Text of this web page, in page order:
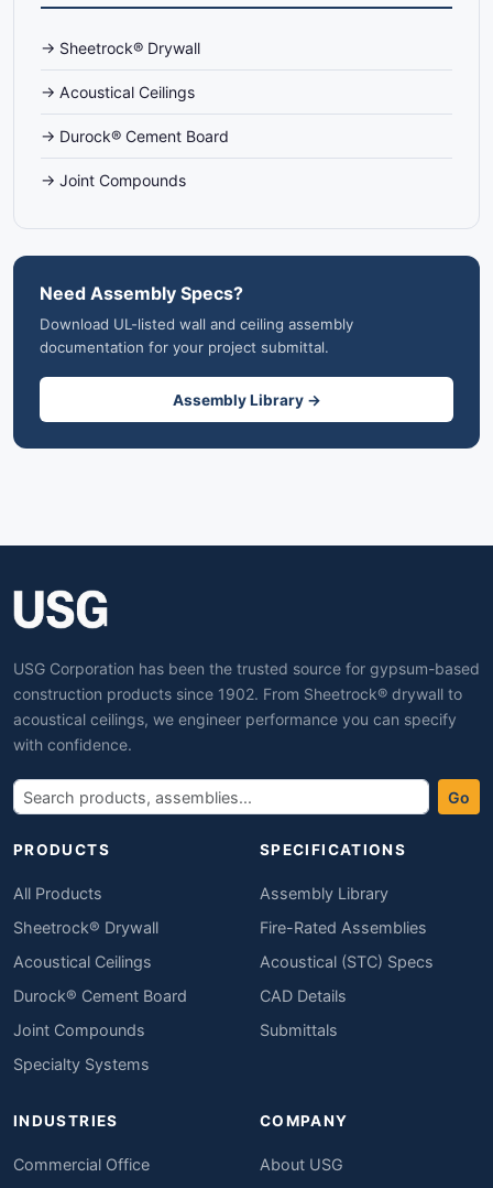
→ Sheetrock® Drywall
→ Acoustical Ceilings
→ Durock® Cement Board
→ Joint Compounds
Need Assembly Specs?
Download UL-listed wall and ceiling assembly
documentation for your project submittal.
Assembly Library →
USG Corporation has been the trusted source for gypsum-based
construction products since 1902. From Sheetrock® drywall to
acoustical ceilings, we engineer performance you can specify
with confidence.
Go
PRODUCTS
All Products
Sheetrock® Drywall
Acoustical Ceilings
Durock® Cement Board
Joint Compounds
Specialty Systems
SPECIFICATIONS
Assembly Library
Fire-Rated Assemblies
Acoustical (STC) Specs
CAD Details
Submittals
INDUSTRIES
Commercial Office
COMPANY
About USG